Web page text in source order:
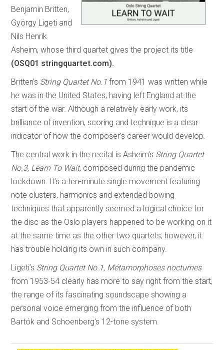
Benjamin Britten,
György Ligeti and
Nils Henrik
Asheim, whose third quartet gives the project its title
(OSQ01 stringquartet.com).
Britten’s String Quartet No.1 from 1941 was written while
he was in the United States, having left England at the
start of the war. Although a relatively early work, its
brilliance of invention, scoring and technique is a clear
indicator of how the composer’s career would develop.
The central work in the recital is Asheim’s String Quartet
No.3, Learn To Wait, composed during the pandemic
lockdown. It’s a ten-minute single movement featuring
note clusters, harmonics and extended bowing
techniques that apparently seemed a logical choice for
the disc as the Oslo players happened to be working on it
at the same time as the other two quartets; however, it
has trouble holding its own in such company.
Ligeti’s String Quartet No.1, Métamorphoses nocturnes
from 1953-54 clearly has more to say right from the start,
the range of its fascinating soundscape showing a
personal voice emerging from the influence of both
Bartók and Schoenberg’s 12-tone system.